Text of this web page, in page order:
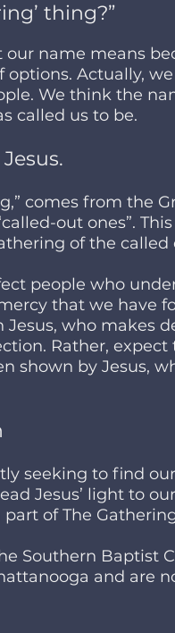
thing?”
name means
options. Actually,
We think the
called us to be.
comes from the
out ones”.
of the
people who
that we have
Jesus, who makes
Rather,
shown by Jesus,
seeking to find
Jesus’ light to
of The
Southern Baptist
and are